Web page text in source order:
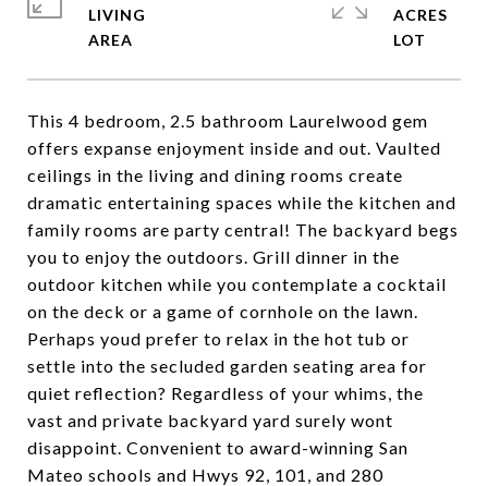
This 4 bedroom, 2.5 bathroom Laurelwood gem
offers expanse enjoyment inside and out. Vaulted
ceilings in the living and dining rooms create
dramatic entertaining spaces while the kitchen and
family rooms are party central! The backyard begs
you to enjoy the outdoors. Grill dinner in the
outdoor kitchen while you contemplate a cocktail
on the deck or a game of cornhole on the lawn.
Perhaps youd prefer to relax in the hot tub or
settle into the secluded garden seating area for
quiet reflection? Regardless of your whims, the
vast and private backyard yard surely wont
disappoint. Convenient to award-winning San
Mateo schools and Hwys 92, 101, and 280
LIVING
ACRES